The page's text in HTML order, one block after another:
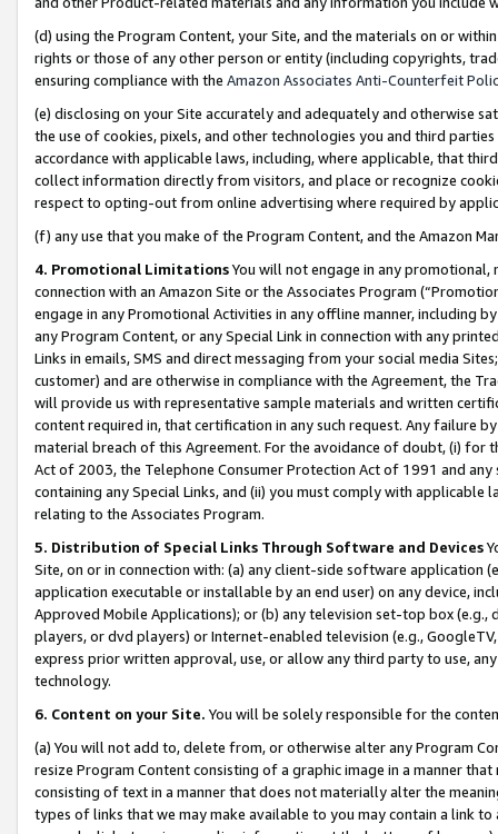
(d) using the Program Content, your Site, and the materials on or
rights or those of any other person or entity (including copyrights,
ensuring compliance with the Amazon Associates Anti-Counterfeit
(e) disclosing on your Site accurately and adequately and otherwise
the use of cookies, pixels, and other technologies you and third
accordance with applicable laws, including, where applicable, that
collect information directly from visitors, and place or recognize
respect to opting-out from online advertising where required by
(f) any use that you make of the Program Content, and the Amazon
4. Promotional LimitationsYou will not engage in any
connection with an Amazon Site or the Associates Program
engage in any Promotional Activities in any offline manner, including
any Program Content, or any Special Link in connection with any
Links in emails, SMS and direct messaging from your social media
customer) and are otherwise in compliance with the Agreement, the
will provide us with representative sample materials and written
content required in, that certification in any such request. Any failure
material breach of this Agreement. For the avoidance of doubt, (i) for
Act of 2003, the Telephone Consumer Protection Act of 1991 and
containing any Special Links, and (ii) you must comply with
relating to the Associates Program.
5. Distribution of Special Links Through Software and Devices
Site, on or in connection with: (a) any client-side software application
application executable or installable by an end user) on any device,
Approved Mobile Applications); or (b) any television set-top box
players, or dvd players) or Internet-enabled television (e.g.,
express prior written approval, use, or allow any third party to use,
technology.
6. Content on your Site. You will be solely responsible for the
(a) You will not add to, delete from, or otherwise alter any Program
resize Program Content consisting of a graphic image in a manner
consisting of text in a manner that does not materially alter the
types of links that we may make available to you may contain a link